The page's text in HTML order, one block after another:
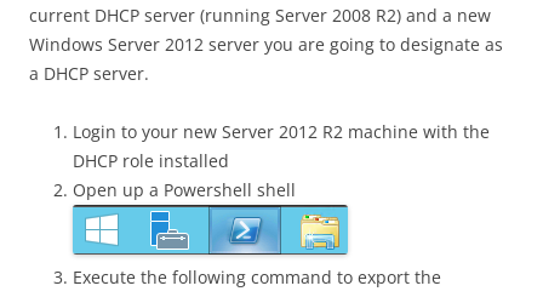
current DHCP server (running Server 2008 R2) and a new
Windows Server 2012 server you are going to designate as
a DHCP server.
Login to your new Server 2012 R2 machine with the
DHCP role installed
Open up a Powershell shell
Execute the following command to export the